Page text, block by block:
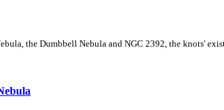
the Dumbbell Nebula and NGC 2392, the knots'